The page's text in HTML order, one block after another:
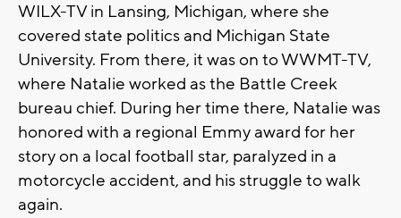
WILX-TV in Lansing, Michigan, where she
covered state politics and Michigan State
University. From there, it was on to WWMT-TV,
where Natalie worked as the Battle Creek
bureau chief. During her time there, Natalie was
honored with a regional Emmy award for her
story on a local football star, paralyzed in a
motorcycle accident, and his struggle to walk
again.